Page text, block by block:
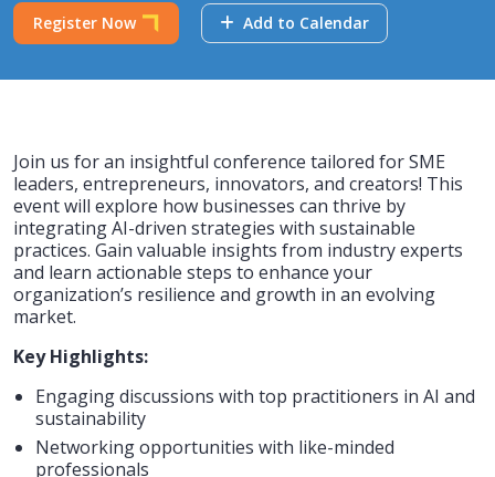
Register Now Add to Calendar
Join us for an insightful conference tailored for SME
leaders, entrepreneurs, innovators, and creators! This
event will explore how businesses can thrive by
integrating AI-driven strategies with sustainable
practices. Gain valuable insights from industry experts
and learn actionable steps to enhance your
organization’s resilience and growth in an evolving
market.
Key Highlights:
Engaging discussions with top practitioners in AI and
sustainability
Networking opportunities with like-minded
professionals